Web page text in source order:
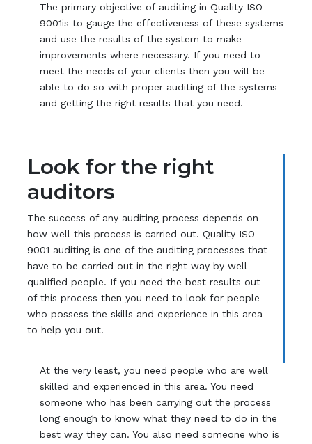
The primary objective of auditing in Quality ISO
9001is to gauge the effectiveness of these systems
and use the results of the system to make
improvements where necessary. If you need to
meet the needs of your clients then you will be
able to do so with proper auditing of the systems
and getting the right results that you need.
Look for the right
auditors
The success of any auditing process depends on
how well this process is carried out. Quality ISO
9001 auditing is one of the auditing processes that
have to be carried out in the right way by well-
qualified people. If you need the best results out
of this process then you need to look for people
who possess the skills and experience in this area
to help you out.
At the very least, you need people who are well
skilled and experienced in this area. You need
someone who has been carrying out the process
long enough to know what they need to do in the
best way they can. You also need someone who is